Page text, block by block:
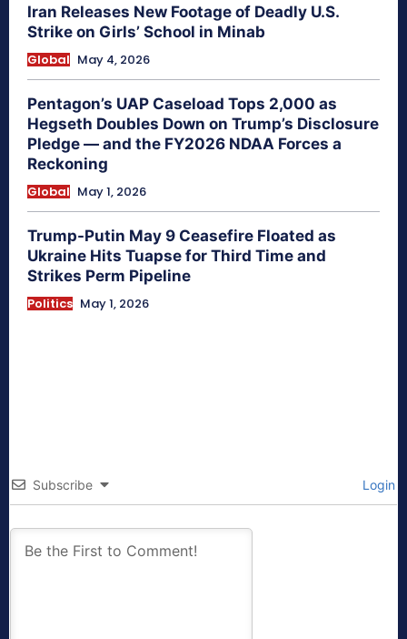
Iran Releases New Footage of Deadly U.S.
Strike on Girls’ School in Minab
Global May 4, 2026
Pentagon’s UAP Caseload Tops 2,000 as
Hegseth Doubles Down on Trump’s Disclosure
Pledge — and the FY2026 NDAA Forces a
Reckoning
Global May 1, 2026
Trump-Putin May 9 Ceasefire Floated as
Ukraine Hits Tuapse for Third Time and
Strikes Perm Pipeline
Politics May 1, 2026
Subscribe Login